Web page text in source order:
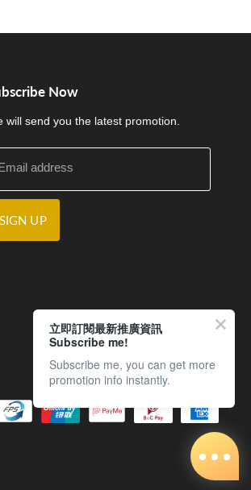
Now
will send you the latest promotion.
address
SIGN UP
立即訂閱最新推廣資訊
Subscribe me!
Subscribe me, you can get more
promotion info instantly.